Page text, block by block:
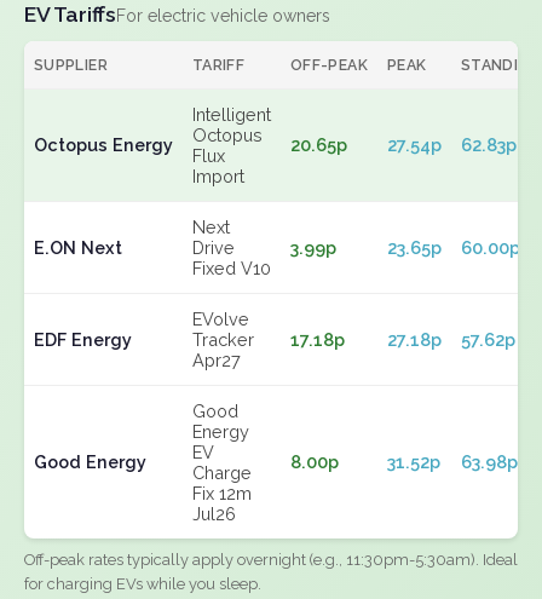
EV TariffsFor electric vehicle owners
SUPPLIER TARIFF OFF-PEAK PEAK STANDING
Octopus Energy
Intelligent
Octopus
Flux
Import
20.65p 27.54p 62.83p
E.ON Next
Next
Drive
Fixed V10
3.99p 23.65p 60.00p
EDF Energy
EVolve
Tracker
Apr27
17.18p 27.18p 57.62p
Good Energy
Good
Energy
EV
Charge
Fix 12m
Jul26
8.00p 31.52p 63.98p
Off-peak rates typically apply overnight (e.g., 11:30pm-5:30am). Ideal
for charging EVs while you sleep.